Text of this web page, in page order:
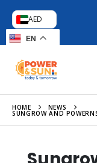
AED
EN
HOME NEWS
SUNGROW AND